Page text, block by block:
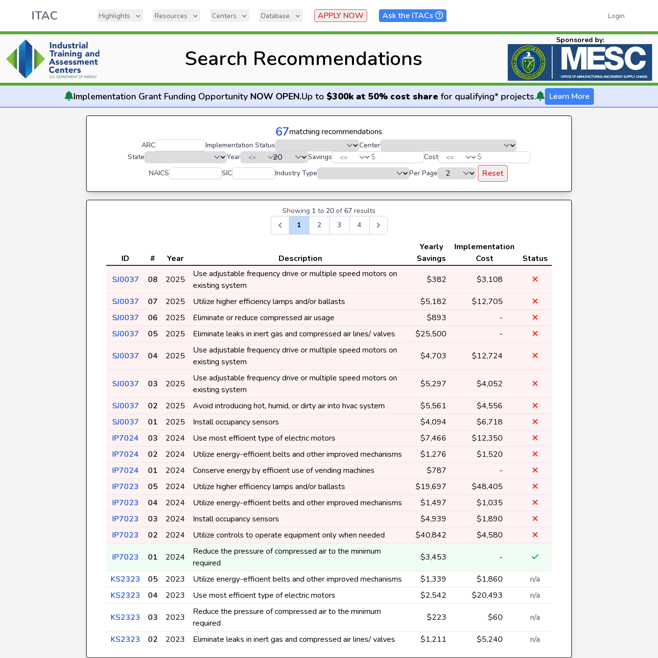
ITAC Highlights Resources Centers Database APPLY NOW Ask the ITACs Login
Search Recommendations
Sponsored by:
Implementation Grant Funding Opportunity NOW OPEN.Up to $300k at 50% cost sharefor qualifying* projects. Learn More
67matching recommendations
ARC Implementation Status
Center
State
Year Savings $ Cost
$
NAICS
SIC Industry Type Per Page Reset
Showing 1 to 20 of 67 results
1
2 3 4
ID # Year Description
Yearly
Savings
Implementation
Cost
Status
SJ0037
08 2025
Use adjustable frequency drive or multiple speed motors on
existing system
$382 $3,108
SJ0037 07 2025 Utilize higher efficiency lamps and/or ballasts $5,182
$12,705
SJ0037
06 2025 Eliminate or reduce compressed air usage $893
-
SJ0037
05 2025 Eliminate leaks in inert gas and compressed air lines/ valves $25,500 -
SJ0037 04 2025
Use adjustable frequency drive or multiple speed motors on
existing system
$4,703 $12,724
SJ0037 03 2025
Use adjustable frequency drive or multiple speed motors on
existing system
$5,297 $4,052
SJ0037 02 2025 Avoid introducing hot, humid, or dirty air into hvac system $5,561
$4,556
SJ0037
01 2025 Install occupancy sensors $4,094
$6,718
IP7024
03 2024 Use most efficient type of electric motors $7,466
$12,350
IP7024
02 2024 Utilize energy-efficient belts and other improved mechanisms $1,276
$1,520
IP7024
01 2024 Conserve energy by efficient use of vending machines $787
-
IP7023
05 2024 Utilize higher efficiency lamps and/or ballasts $19,697
$48,405
IP7023
04 2024 Utilize energy-efficient belts and other improved mechanisms $1,497
$1,035
IP7023
03 2024 Install occupancy sensors $4,939
$1,890
IP7023
02 2024 Utilize controls to operate equipment only when needed $40,842 $4,580
IP7023 01 2024
Reduce the pressure of compressed air to the minimum
required
$3,453 -
KS2323 05 2023 Utilize energy-efficient belts and other improved mechanisms $1,339 $1,860
n/a
KS2323
04 2023 Use most efficient type of electric motors $2,542 $20,493 n/a
KS2323 03 2023
Reduce the pressure of compressed air to the minimum
required
$223 $60 n/a
KS2323 02 2023 Eliminate leaks in inert gas and compressed air lines/ valves $1,211 $5,240 n/a